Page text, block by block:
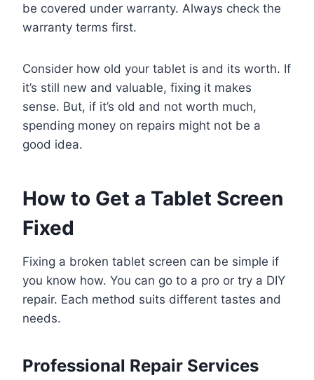
be covered under warranty. Always check the
warranty terms first.
Consider how old your tablet is and its worth. If
it’s still new and valuable, fixing it makes
sense. But, if it’s old and not worth much,
spending money on repairs might not be a
good idea.
How to Get a Tablet Screen
Fixed
Fixing a broken tablet screen can be simple if
you know how. You can go to a pro or try a DIY
repair. Each method suits different tastes and
needs.
Professional Repair Services